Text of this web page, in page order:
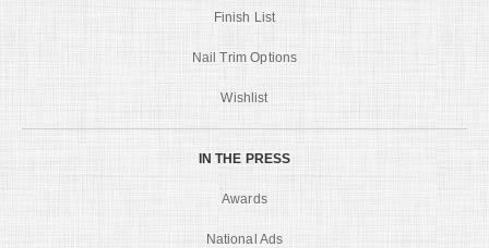
Finish List
Nail Trim Options
Wishlist
IN THE PRESS
Awards
National Ads